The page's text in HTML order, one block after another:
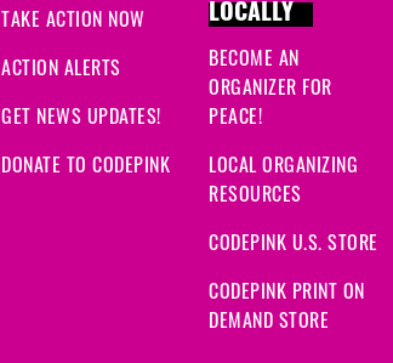
TAKE ACTION NOW
ACTION ALERTS
GET NEWS UPDATES!
DONATE TO CODEPINK
LOCALLY
BECOME AN
ORGANIZER FOR
PEACE!
LOCAL ORGANIZING
RESOURCES
CODEPINK U.S. STORE
CODEPINK PRINT ON
DEMAND STORE